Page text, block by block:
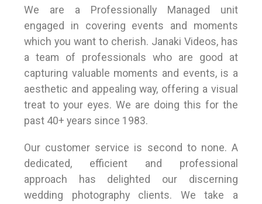
We are a Professionally Managed unit
engaged in covering events and moments
which you want to cherish. Janaki Videos, has
a team of professionals who are good at
capturing valuable moments and events, is a
aesthetic and appealing way, offering a visual
treat to your eyes. We are doing this for the
past 40+ years since 1983.
Our customer service is second to none. A
dedicated, efficient and professional
approach has delighted our discerning
wedding photography clients. We take a